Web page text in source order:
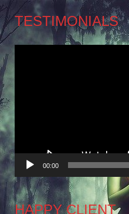
TESTIMONIALS
00:00
HAPPY CLIENT